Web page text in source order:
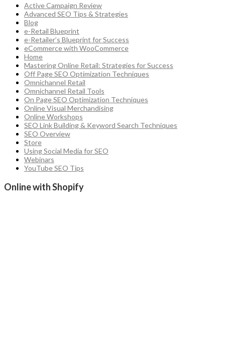
Active Campaign Review
Advanced SEO Tips & Strategies
Blog
e-Retail Blueprint
e-Retailer’s Blueprint for Success
eCommerce with WooCommerce
Home
Mastering Online Retail: Strategies for Success
Off Page SEO Optimization Techniques
Omnichannel Retail
Omnichannel Retail Tools
On Page SEO Optimization Techniques
Online Visual Merchandising
Online Workshops
SEO Link Building & Keyword Search Techniques
SEO Overview
Store
Using Social Media for SEO
Webinars
YouTube SEO Tips
Online with Shopify